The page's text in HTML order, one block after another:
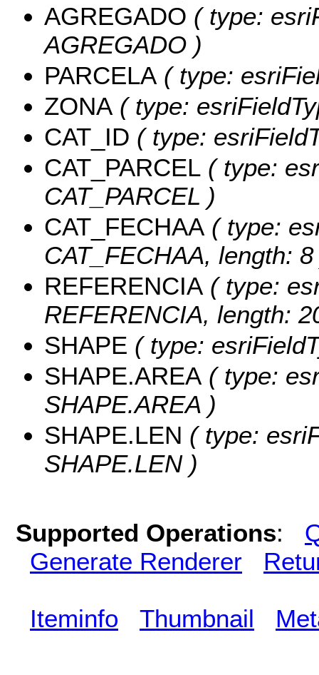
AGREGADO ( type:
AGREGADO )
PARCELA ( type:
ZONA ( type:
CAT_ID ( type:
CAT_PARCEL ( type:
CAT_PARCEL )
CAT_FECHAA ( type:
CAT_FECHAA, length:
REFERENCIA ( type:
REFERENCIA, length:
SHAPE ( type:
SHAPE.AREA ( type:
SHAPE.AREA )
SHAPE.LEN ( type:
SHAPE.LEN )
Supported Operations:
Generate Renderer
Iteminfo Thumbnail